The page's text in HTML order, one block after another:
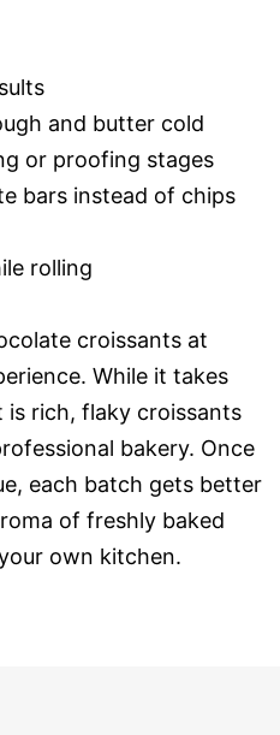
and butter cold
or proofing stages
bars instead of chips
rolling
croissants at
While it takes
is rich, flaky croissants
bakery. Once
each batch gets better
of freshly baked
own kitchen.